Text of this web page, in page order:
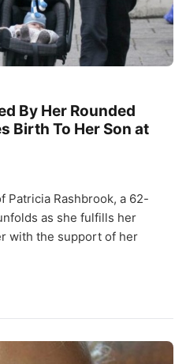
By Her Rounded
Birth To Her Son at
Patricia Rashbrook, a 62-
as she fulfills her
with the support of her